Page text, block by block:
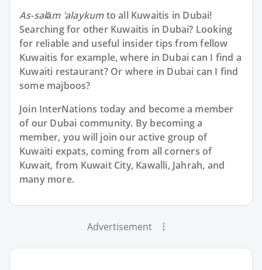
As-salām 'alaykumto all Kuwaitis in Dubai!
Searching for other Kuwaitis in Dubai? Looking
for reliable and useful insider tips from fellow
Kuwaitis for example, where in Dubai can I find a
Kuwaiti restaurant? Or where in Dubai can I find
some majboos?
Join InterNations today and become a member
of our Dubai community. By becoming a
member, you will join our active group of
Kuwaiti expats, coming from all corners of
Kuwait, from Kuwait City, Kawalli, Jahrah, and
many more.
Advertisement